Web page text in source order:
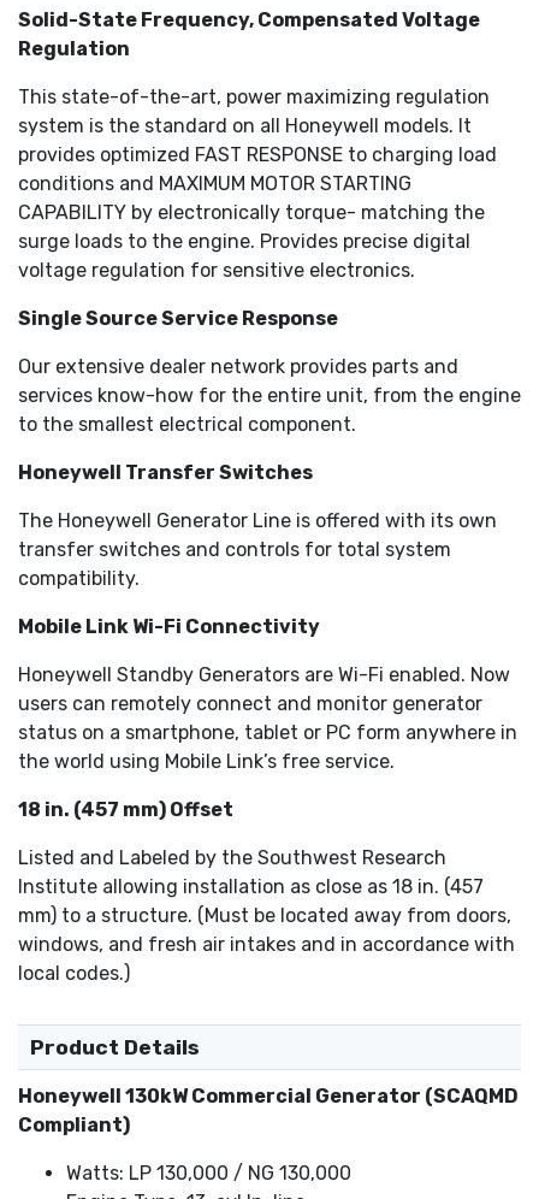
Solid-State Frequency, Compensated Voltage
Regulation
This state-of-the-art, power maximizing regulation
system is the standard on all Honeywell models. It
provides optimized FAST RESPONSE to charging load
conditions and MAXIMUM MOTOR STARTING
CAPABILITY by electronically torque- matching the
surge loads to the engine. Provides precise digital
voltage regulation for sensitive electronics.
Single Source Service Response
Our extensive dealer network provides parts and
services know-how for the entire unit, from the engine
to the smallest electrical component.
Honeywell Transfer Switches
The Honeywell Generator Line is offered with its own
transfer switches and controls for total system
compatibility.
Mobile Link Wi-Fi Connectivity
Honeywell Standby Generators are Wi-Fi enabled. Now
users can remotely connect and monitor generator
status on a smartphone, tablet or PC form anywhere in
the world using Mobile Link’s free service.
18 in. (457 mm) Offset
Listed and Labeled by the Southwest Research
Institute allowing installation as close as 18 in. (457
mm) to a structure. (Must be located away from doors,
windows, and fresh air intakes and in accordance with
local codes.)
Product Details
Honeywell 130kW Commercial Generator (SCAQMD
Compliant)
Watts: LP 130,000 / NG 130,000